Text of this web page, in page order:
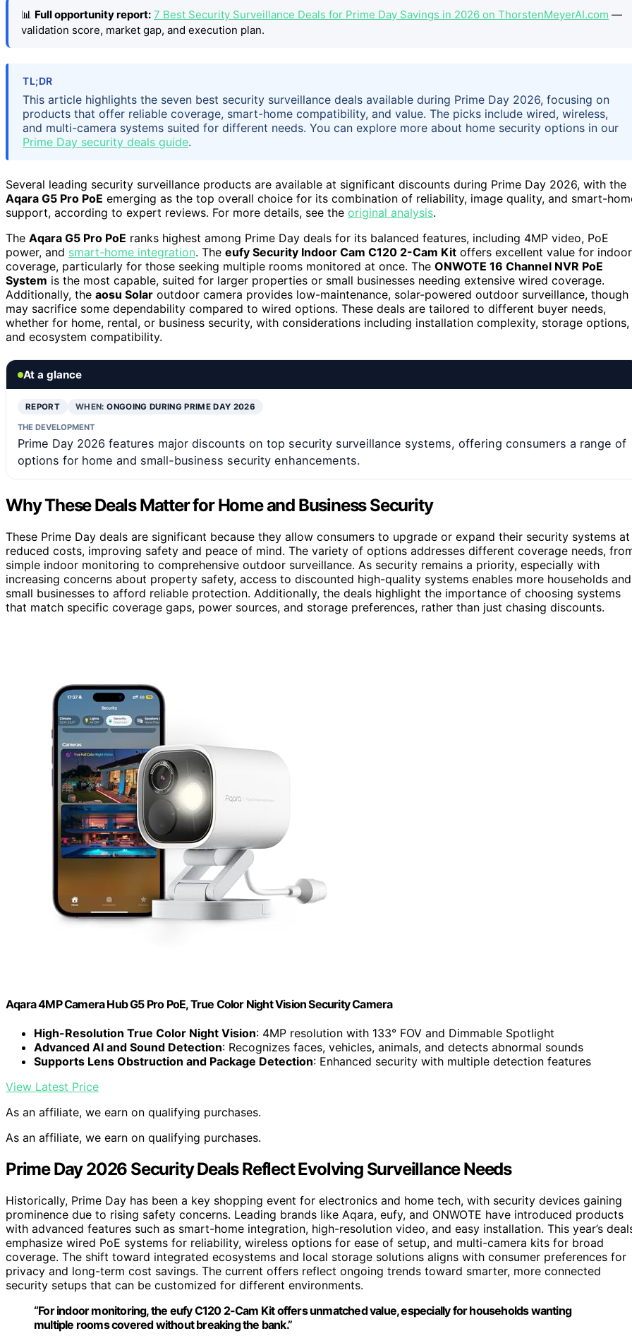
📊 Full opportunity report: 7 Best Security Surveillance Deals for Prime Day Savings in 2026 on ThorstenMeyerAI.com —
validation score, market gap, and execution plan.
TL;DR
This article highlights the seven best security surveillance deals available during Prime Day 2026, focusing on
products that offer reliable coverage, smart-home compatibility, and value. The picks include wired, wireless,
and multi-camera systems suited for different needs. You can explore more about home security options in our
Prime Day security deals guide.
Several leading security surveillance products are available at significant discounts during Prime Day 2026, with the
Aqara G5 Pro PoE emerging as the top overall choice for its combination of reliability, image quality, and smart-
support, according to expert reviews. For more details, see the original analysis.
The Aqara G5 Pro PoE ranks highest among Prime Day deals for its balanced features, including 4MP video, PoE
power, and smart-home integration. The eufy Security Indoor Cam C120 2-Cam Kit offers excellent value for indoor
coverage, particularly for those seeking multiple rooms monitored at once. The ONWOTE 16 Channel NVR PoE
System is the most capable, suited for larger properties or small businesses needing extensive wired coverage.
Additionally, the aosu Solar outdoor camera provides low-maintenance, solar-powered outdoor surveillance, though
may sacrifice some dependability compared to wired options. These deals are tailored to different buyer needs,
whether for home, rental, or business security, with considerations including installation complexity, storage options,
and ecosystem compatibility.
At a glance
REPORT WHEN:ONGOING DURING PRIME DAY 2026
THE DEVELOPMENT
Prime Day 2026 features major discounts on top security surveillance systems, offering consumers a range of
options for home and small-business security enhancements.
Why These Deals Matter for Home and Business Security
These Prime Day deals are significant because they allow consumers to upgrade or expand their security systems at
reduced costs, improving safety and peace of mind. The variety of options addresses different coverage needs,
simple indoor monitoring to comprehensive outdoor surveillance. As security remains a priority, especially with
increasing concerns about property safety, access to discounted high-quality systems enables more households and
small businesses to afford reliable protection. Additionally, the deals highlight the importance of choosing systems
that match specific coverage gaps, power sources, and storage preferences, rather than just chasing discounts.
Aqara 4MP Camera Hub G5 Pro PoE, True Color Night Vision Security Camera
High-Resolution True Color Night Vision: 4MP resolution with 133° FOV and Dimmable Spotlight
Advanced AI and Sound Detection: Recognizes faces, vehicles, animals, and detects abnormal sounds
Supports Lens Obstruction and Package Detection: Enhanced security with multiple detection features
View Latest Price
As an affiliate, we earn on qualifying purchases.
As an affiliate, we earn on qualifying purchases.
Prime Day 2026 Security Deals Reflect Evolving Surveillance Needs
Historically, Prime Day has been a key shopping event for electronics and home tech, with security devices gaining
prominence due to rising safety concerns. Leading brands like Aqara, eufy, and ONWOTE have introduced products
with advanced features such as smart-home integration, high-resolution video, and easy installation. This year’s
emphasize wired PoE systems for reliability, wireless options for ease of setup, and multi-camera kits for broad
coverage. The shift toward integrated ecosystems and local storage solutions aligns with consumer preferences for
privacy and long-term cost savings. The current offers reflect ongoing trends toward smarter, more connected
security setups that can be customized for different environments.
“For indoor monitoring, the eufy C120 2-Cam Kit offers unmatched value, especially for households wanting
multiple rooms covered without breaking the bank.”